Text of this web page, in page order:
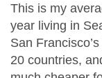
This is my
year living in
San
20 countries,